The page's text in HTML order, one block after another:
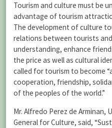
Tourism and culture must be
advantage of tourism
The development of culture
relations between tourists
understanding, enhance
the price as well as cultural
called for tourism to become
cooperation, friendship,
of the peoples of the world.”
Mr. Alfredo Perez de Arminan,
General for Culture, said,